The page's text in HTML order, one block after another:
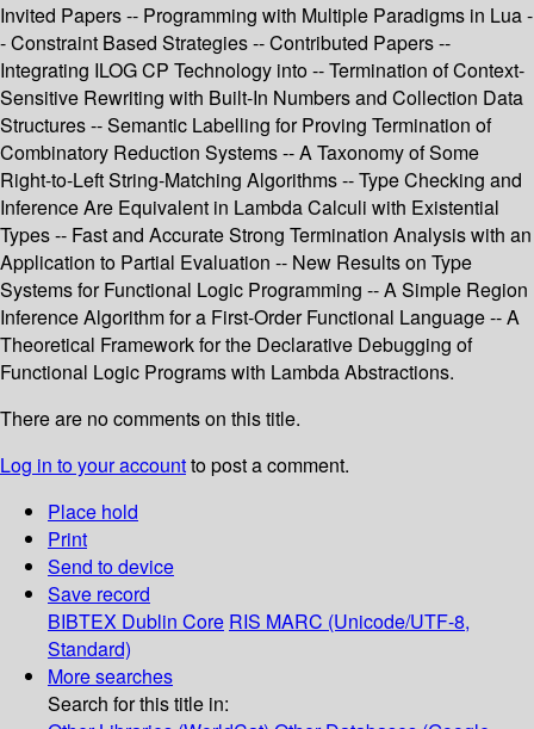
Invited Papers -- Programming with Multiple Paradigms in Lua -
- Constraint Based Strategies -- Contributed Papers --
Integrating ILOG CP Technology into -- Termination of Context-
Sensitive Rewriting with Built-In Numbers and Collection Data
Structures -- Semantic Labelling for Proving Termination of
Combinatory Reduction Systems -- A Taxonomy of Some
Right-to-Left String-Matching Algorithms -- Type Checking and
Inference Are Equivalent in Lambda Calculi with Existential
Types -- Fast and Accurate Strong Termination Analysis with an
Application to Partial Evaluation -- New Results on Type
Systems for Functional Logic Programming -- A Simple Region
Inference Algorithm for a First-Order Functional Language -- A
Theoretical Framework for the Declarative Debugging of
Functional Logic Programs with Lambda Abstractions.
There are no comments on this title.
Log in to your accountto post a comment.
Place hold
Print
Send to device
Save record
BIBTEX Dublin Core RIS MARC (Unicode/UTF-8,
Standard)
More searches
Search for this title in: